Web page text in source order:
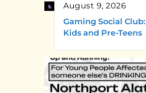
August 9, 2026
Gaming Social Club:
Kids and Pre-Teens